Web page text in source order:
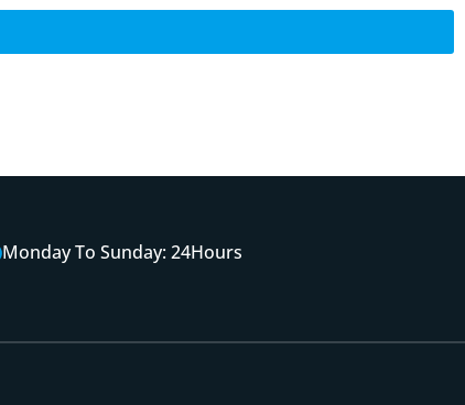
Monday To Sunday: 24Hours